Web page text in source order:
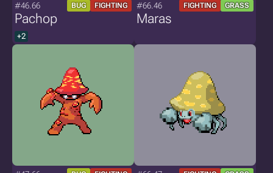
#46.66 BUG FIGHTING
Pachop
+2
#66.46 FIGHTING GRASS
Maras